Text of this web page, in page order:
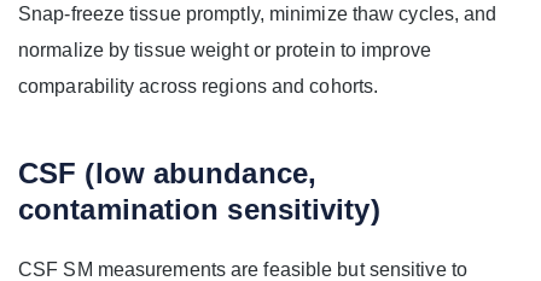
Snap-freeze tissue promptly, minimize thaw cycles, and
normalize by tissue weight or protein to improve
comparability across regions and cohorts.
CSF (low abundance,
contamination sensitivity)
CSF SM measurements are feasible but sensitive to